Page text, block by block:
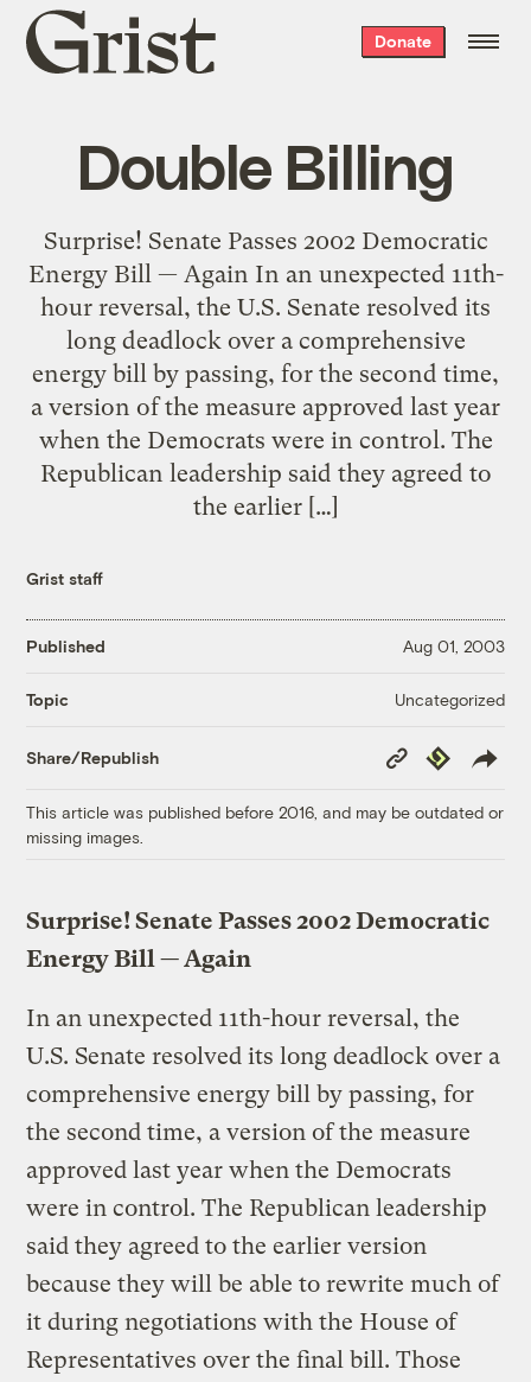
Grist
home
Donate
Double Billing
Surprise! Senate Passes 2002 Democratic
Energy Bill — Again In an unexpected 11th-
hour reversal, the U.S. Senate resolved its
long deadlock over a comprehensive
energy bill by passing, for the second time,
a version of the measure approved last year
when the Democrats were in control. The
Republican leadership said they agreed to
the earlier […]
Grist staff
Published Aug 01, 2003
Topic Uncategorized
Share/Republish
Copy
Link
Republish
This article was published before 2016, and may be outdated or
missing images.
Surprise! Senate Passes 2002 Democratic
Energy Bill — Again
In an unexpected 11th-hour reversal, the
U.S. Senate resolved its long deadlock over a
comprehensive energy bill by passing, for
the second time, a version of the measure
approved last year when the Democrats
were in control. The Republican leadership
said they agreed to the earlier version
because they will be able to rewrite much of
it during negotiations with the House of
Representatives over the final bill. Those